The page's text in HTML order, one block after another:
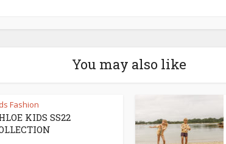
You may also like
Fashion
KIDS SS22